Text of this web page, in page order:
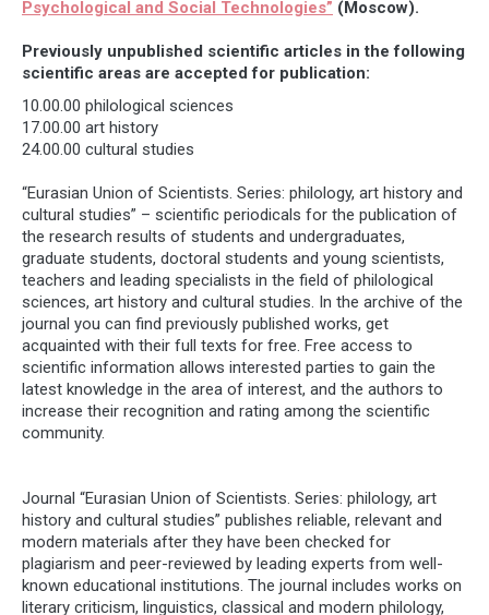
Psychological and Social Technologies” (Moscow).
Previously unpublished scientific articles in the following
scientific areas are accepted for publication:
10.00.00 philological sciences
17.00.00 art history
24.00.00 cultural studies
“Eurasian Union of Scientists. Series: philology, art history and
cultural studies” – scientific periodicals for the publication of
the research results of students and undergraduates,
graduate students, doctoral students and young scientists,
teachers and leading specialists in the field of philological
sciences, art history and cultural studies. In the archive of the
journal you can find previously published works, get
acquainted with their full texts for free. Free access to
scientific information allows interested parties to gain the
latest knowledge in the area of ​​interest, and the authors to
increase their recognition and rating among the scientific
community.
Journal “Eurasian Union of Scientists. Series: philology, art
history and cultural studies” publishes reliable, relevant and
modern materials after they have been checked for
plagiarism and peer-reviewed by leading experts from well-
known educational institutions. The journal includes works on
literary criticism, linguistics, classical and modern philology,